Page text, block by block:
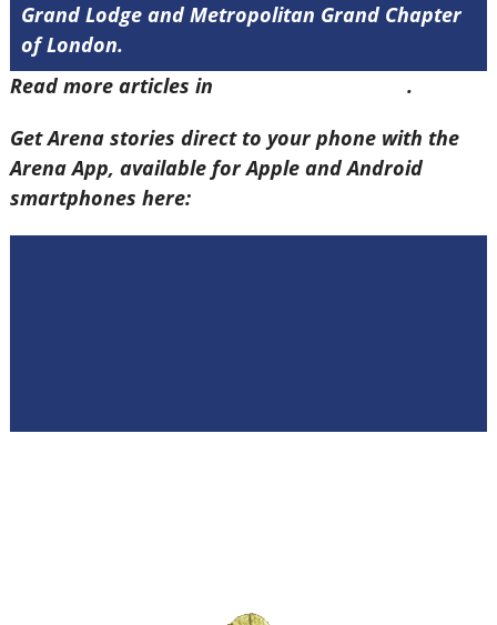
Grand Lodge and Metropolitan Grand Chapter
of London.
Read more articles in
.
Get Arena stories direct to your phone with the
Arena App, available for Apple and Android
smartphones here: